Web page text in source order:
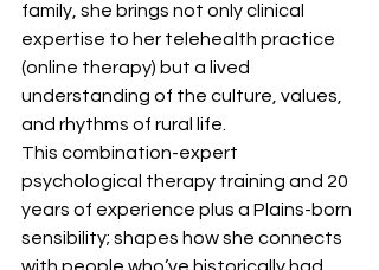
family, she brings not only clinical
expertise to her telehealth practice
(online therapy) but a lived
understanding of the culture, values,
and rhythms of rural life.
This combination-expert
psychological therapy training and 20
years of experience plus a Plains-born
sensibility; shapes how she connects